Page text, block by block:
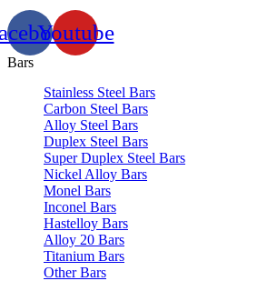
Youtube
Bars
Stainless Steel Bars
Carbon Steel Bars
Alloy Steel Bars
Duplex Steel Bars
Super Duplex Steel Bars
Nickel Alloy Bars
Monel Bars
Inconel Bars
Hastelloy Bars
Alloy 20 Bars
Titanium Bars
Other Bars